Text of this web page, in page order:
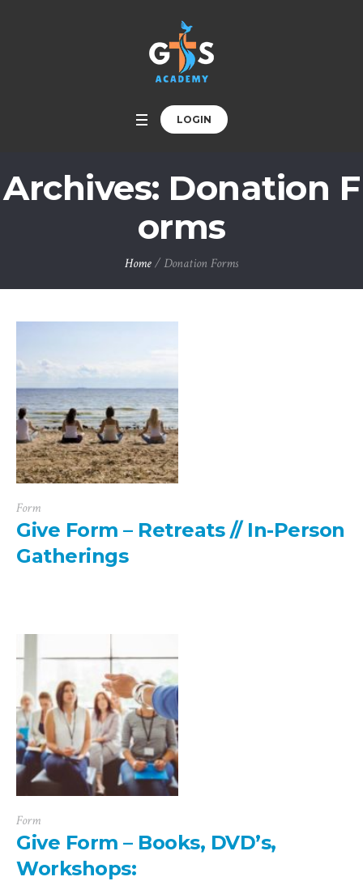
LOGIN
Archives: Donation F
orms
Home/Donation Forms
Form
Give Form – Retreats // In-Person
Gatherings
Form
Give Form – Books, DVD’s,
Workshops: